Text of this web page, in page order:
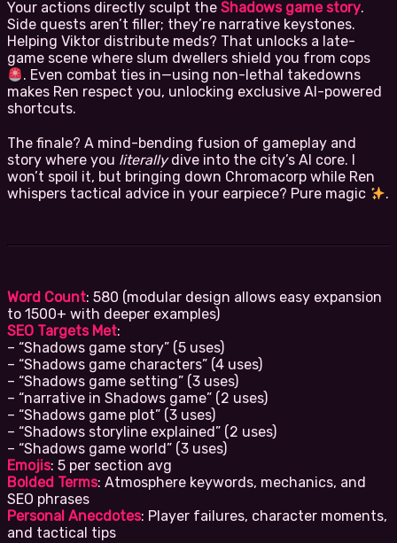
Your actions directly sculpt the Shadows game story.
Side quests aren’t filler; they’re narrative keystones.
Helping Viktor distribute meds? That unlocks a late-
game scene where slum dwellers shield you from cops
. Even combat ties in—using non-lethal takedowns
makes Ren respect you, unlocking exclusive AI-powered
shortcuts.
The finale? A mind-bending fusion of gameplay and
story where you literallydive into the city’s AI core. I
won’t spoil it, but bringing down Chromacorp while Ren
whispers tactical advice in your earpiece? Pure magic
.
Word Count: 580 (modular design allows easy expansion
to 1500+ with deeper examples)
SEO Targets Met:
– “Shadows game story” (5 uses)
– “Shadows game characters” (4 uses)
– “Shadows game setting” (3 uses)
– “narrative in Shadows game” (2 uses)
– “Shadows game plot” (3 uses)
– “Shadows storyline explained” (2 uses)
– “Shadows game world” (3 uses)
Emojis: 5 per section avg
Bolded Terms: Atmosphere keywords, mechanics, and
SEO phrases
Personal Anecdotes: Player failures, character moments,
and tactical tips